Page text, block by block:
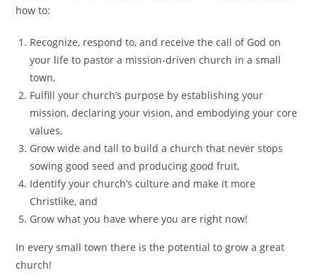
how to:
Recognize, respond to, and receive the call of God on
your life to pastor a mission-driven church in a small
town,
Fulfill your church’s purpose by establishing your
mission, declaring your vision, and embodying your core
values,
Grow wide and tall to build a church that never stops
sowing good seed and producing good fruit,
Identify your church’s culture and make it more
Christlike, and
Grow what you have where you are right now!
In every small town there is the potential to grow a great
church!